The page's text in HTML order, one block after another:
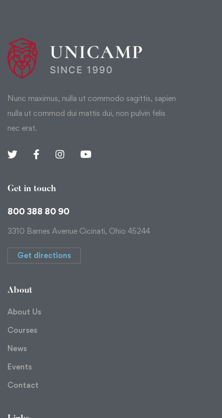
Nunc maximus, nulla ut commodo sagittis, sapien
nulla ut commod dui mattis dui, non pulvin felis
nec erat.
Get in touch
800 388 80 90
3310 Barnes Avenue Cicinati, Ohio 45244
Get directions
About
About Us
Courses
News
Events
Contact